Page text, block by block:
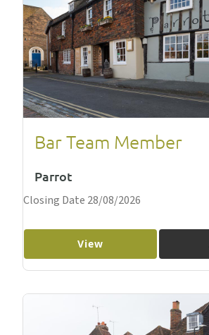
Bar Team Member
Parrot
Closing Date 28/08/2026
View